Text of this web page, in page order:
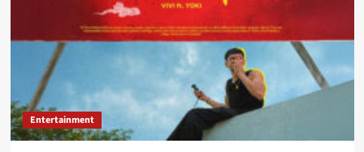
Entertainment